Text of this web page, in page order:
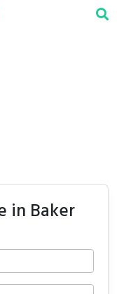
in Baker